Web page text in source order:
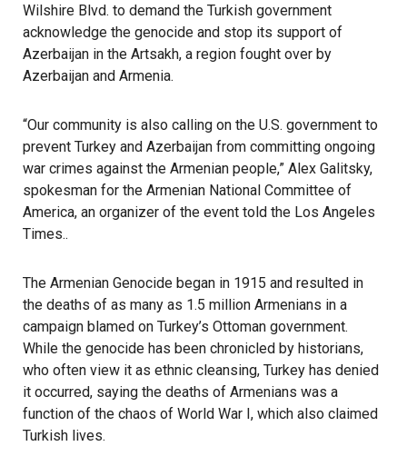
Wilshire Blvd. to demand the Turkish government
acknowledge the genocide and stop its support of
Azerbaijan in the Artsakh, a region fought over by
Azerbaijan and Armenia.
“Our community is also calling on the U.S. government to
prevent Turkey and Azerbaijan from committing ongoing
war crimes against the Armenian people,” Alex Galitsky,
spokesman for the Armenian National Committee of
America, an organizer of the event told the Los Angeles
Times..
The Armenian Genocide began in 1915 and resulted in
the deaths of as many as 1.5 million Armenians in a
campaign blamed on Turkey’s Ottoman government.
While the genocide has been chronicled by historians,
who often view it as ethnic cleansing, Turkey has denied
it occurred, saying the deaths of Armenians was a
function of the chaos of World War I, which also claimed
Turkish lives.